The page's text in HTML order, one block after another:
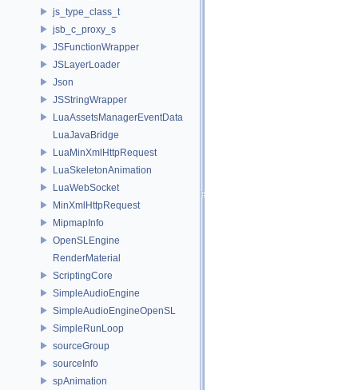
js_type_class_t
jsb_c_proxy_s
JSFunctionWrapper
JSLayerLoader
Json
JSStringWrapper
LuaAssetsManagerEventData
LuaJavaBridge
LuaMinXmlHttpRequest
LuaSkeletonAnimation
LuaWebSocket
MinXmlHttpRequest
MipmapInfo
OpenSLEngine
RenderMaterial
ScriptingCore
SimpleAudioEngine
SimpleAudioEngineOpenSL
SimpleRunLoop
sourceGroup
sourceInfo
spAnimation